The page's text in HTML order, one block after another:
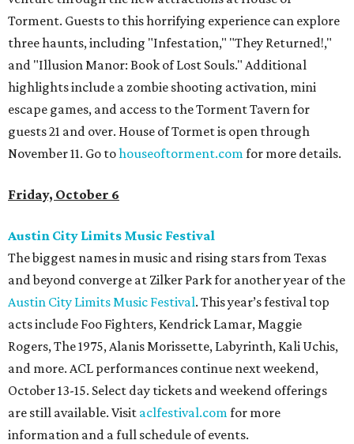
Torment. Guests to this horrifying experience can explore
three haunts, including "Infestation," "They Returned!,"
and "Illusion Manor: Book of Lost Souls." Additional
highlights include a zombie shooting activation, mini
escape games, and access to the Torment Tavern for
guests 21 and over. House of Tormet is open through
November 11. Go tohouseoftorment.comfor more details.
Friday, October 6
Austin City Limits Music Festival
The biggest names in music and rising stars from Texas
and beyond converge at Zilker Park for another year of the
Austin City Limits Music Festival. This year’s festival top
acts include Foo Fighters, Kendrick Lamar, Maggie
Rogers, The 1975, Alanis Morissette, Labyrinth, Kali Uchis,
and more. ACL performances continue next weekend,
October 13-15. Select day tickets and weekend offerings
are still available. Visit aclfestival.comfor more
information and a full schedule of events.